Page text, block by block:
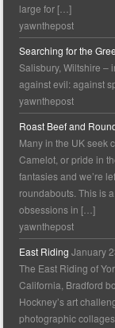
large for […]
yawnthepost
Searching for the
Salisbury, Wiltshire –
against evil: against
yawnthepost
Roast Beef and
Many in the UK seek
Camelot, or pride in
fantasies and we’re
roundabouts. This is
obsessions in […]
yawnthepost
East Riding January
The East Riding of
California, Bradford
Hockney’s art
photographic